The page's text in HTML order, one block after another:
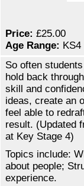
Price: £25.00
Age Range: KS4
So often
hold back
skill and
ideas, create an
feel able to
result. (Updated
at Key Stage 4)
Topics include:
about people;
experience.